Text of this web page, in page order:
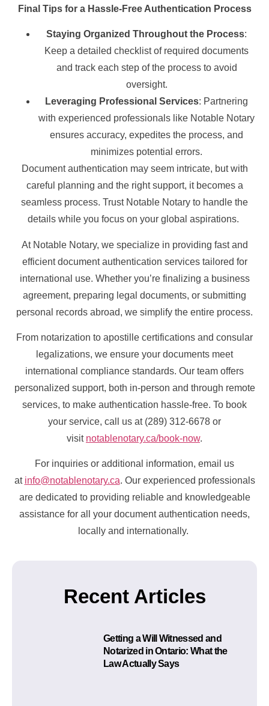
Final Tips for a Hassle-Free Authentication Process
Staying Organized Throughout the Process:
Keep a detailed checklist of required documents
and track each step of the process to avoid
oversight.
Leveraging Professional Services: Partnering
with experienced professionals like Notable Notary
ensures accuracy, expedites the process, and
minimizes potential errors.
Document authentication may seem intricate, but with
careful planning and the right support, it becomes a
seamless process. Trust Notable Notary to handle the
details while you focus on your global aspirations.
At Notable Notary, we specialize in providing fast and
efficient document authentication services tailored for
international use. Whether you’re finalizing a business
agreement, preparing legal documents, or submitting
personal records abroad, we simplify the entire process.
From notarization to apostille certifications and consular
legalizations, we ensure your documents meet
international compliance standards. Our team offers
personalized support, both in-person and through remote
services, to make authentication hassle-free. To book
your service, call us at (289) 312-6678 or
visit notablenotary.ca/book-now.
For inquiries or additional information, email us
at info@notablenotary.ca. Our experienced professionals
are dedicated to providing reliable and knowledgeable
assistance for all your document authentication needs,
locally and internationally.
Recent Articles
Getting a Will Witnessed and
Notarized in Ontario: What the
Law Actually Says